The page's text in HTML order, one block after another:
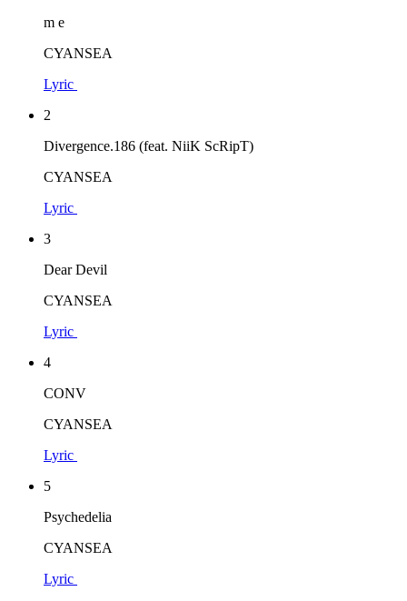
m e
CYANSEA
Lyric
2
Divergence.186 (feat. NiiK ScRipT)
CYANSEA
Lyric
3
Dear Devil
CYANSEA
Lyric
4
CONV
CYANSEA
Lyric
5
Psychedelia
CYANSEA
Lyric